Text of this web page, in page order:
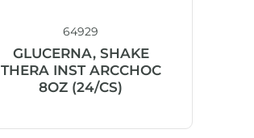
64929
GLUCERNA, SHAKE
THERA INST ARCCHOC
8OZ (24/CS)